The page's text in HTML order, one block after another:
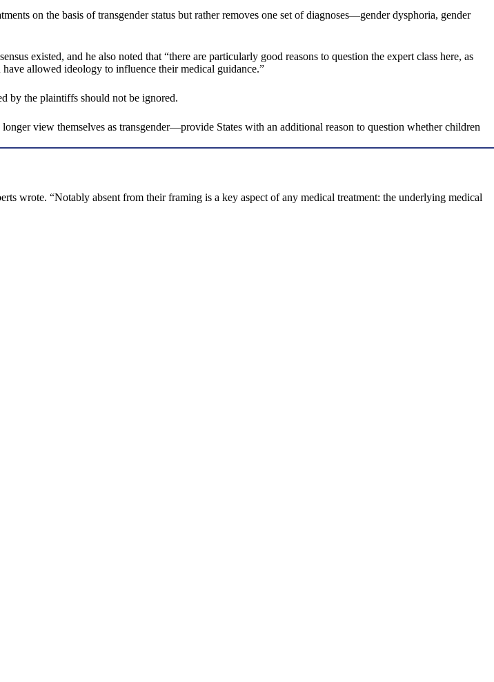
on the basis of transgender status but rather removes one set of diagnoses—gender dysphoria, gender
existed, and he also noted that “there are particularly good reasons to question the expert class here, as
allowed ideology to influence their medical guidance.”
by the plaintiffs should not be ignored.
view themselves as transgender—provide States with an additional reason to question whether children
wrote. “Notably absent from their framing is a key aspect of any medical treatment: the underlying medical